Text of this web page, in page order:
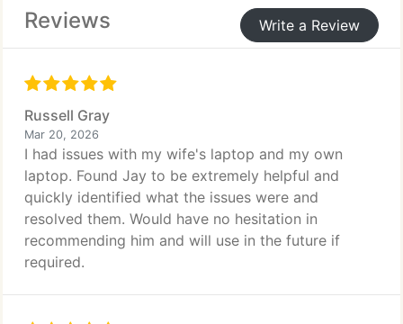
Reviews Write a Review
Russell Gray
Mar 20, 2026
I had issues with my wife's laptop and my own
laptop. Found Jay to be extremely helpful and
quickly identified what the issues were and
resolved them. Would have no hesitation in
recommending him and will use in the future if
required.